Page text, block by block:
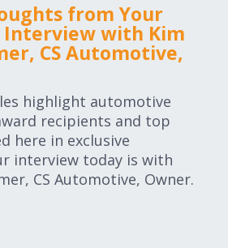
from Your
Interview with Kim
CS Automotive,
highlight automotive
recipients and top
here in exclusive
interview today is with
CS Automotive, Owner.